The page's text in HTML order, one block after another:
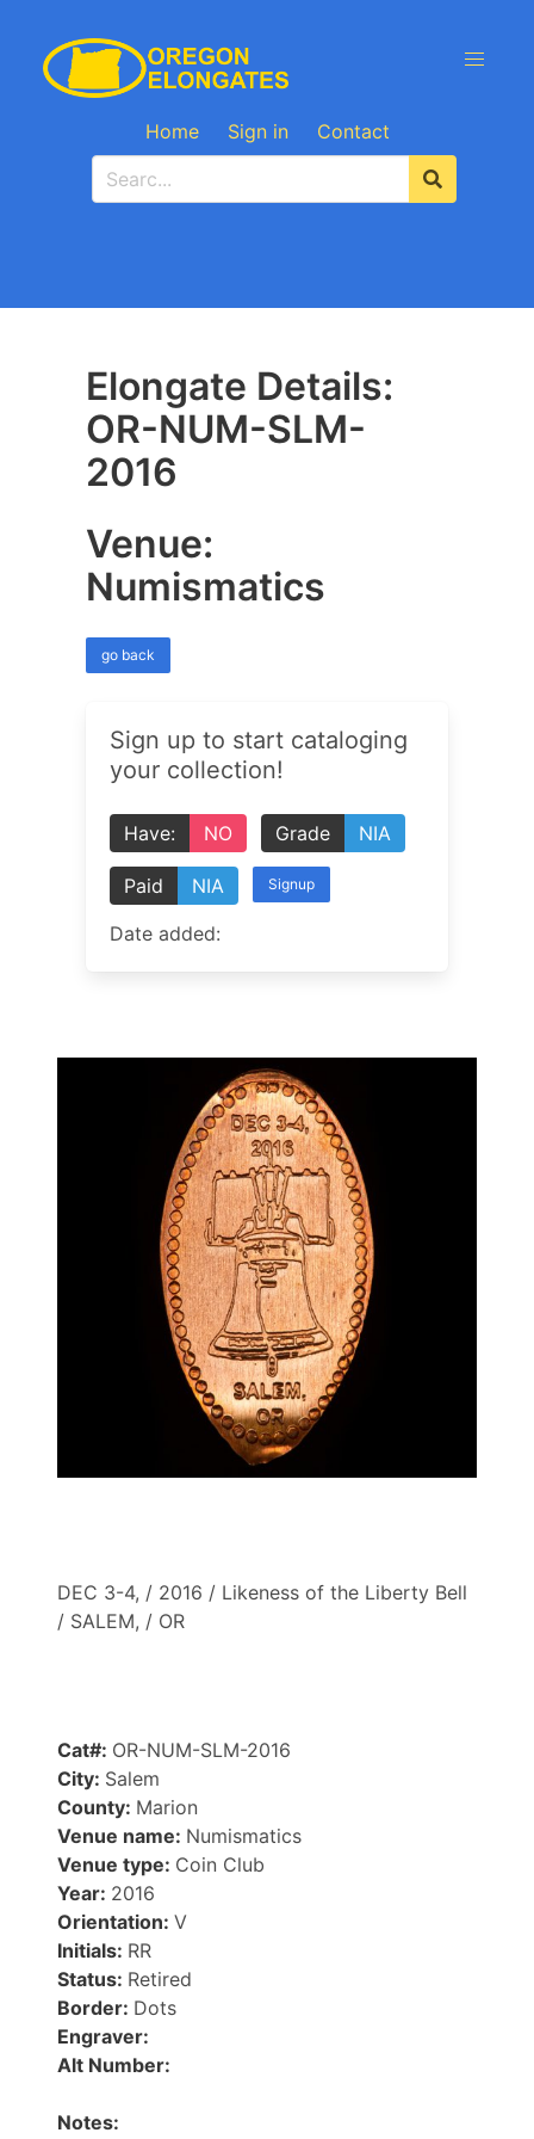
Home Sign in Contact
Elongate Details:
OR-NUM-SLM-
2016
Venue:
Numismatics
go back
Sign up to start cataloging
your collection!
Have: NO Grade NIA
Paid NIA Signup
Date added:
DEC 3-4, / 2016 / Likeness of the Liberty Bell
/ SALEM, / OR
Cat#: OR-NUM-SLM-2016
City: Salem
County: Marion
Venue name: Numismatics
Venue type: Coin Club
Year: 2016
Orientation: V
Initials: RR
Status: Retired
Border: Dots
Engraver:
Alt Number:
Notes: